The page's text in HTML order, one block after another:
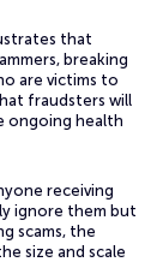
that
breaking
are victims to
fraudsters will
ongoing health
receiving
ignore them but
scams, the
size and scale